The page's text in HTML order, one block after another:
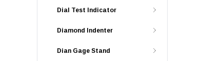
Dial Test Indicator
Diamond Indenter
Dian Gage Stand